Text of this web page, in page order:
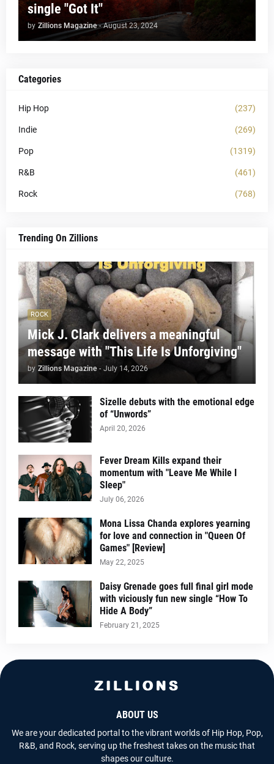
single "Got It"
by Zillions Magazine - August 23, 2024
Categories
Hip Hop (237)
Indie (269)
Pop (1319)
R&B (461)
Rock (768)
Trending On Zillions
ROCK
Mick J. Clark delivers a meaningful
message with "This Life Is Unforgiving"
by Zillions Magazine - July 14, 2026
Sizelle debuts with the emotional edge
of “Unwords”
April 20, 2026
Fever Dream Kills expand their
momentum with "Leave Me While I
Sleep"
July 06, 2026
Mona Lissa Chanda explores yearning
for love and connection in "Queen Of
Games" [Review]
May 22, 2025
Daisy Grenade goes full final girl mode
with viciously fun new single “How To
Hide A Body”
February 21, 2025
ABOUT US
We are your dedicated portal to the vibrant worlds of Hip Hop, Pop,
R&B, and Rock, serving up the freshest takes on the music that
shapes our culture.